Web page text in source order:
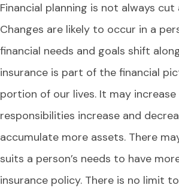
Financial planning is not always cut
Changes are likely to occur in a
financial needs and goals shift
insurance is part of the financial
portion of our lives. It may increase
responsibilities increase and
accumulate more assets. There
suits a person’s needs to have
insurance policy. There is no limit